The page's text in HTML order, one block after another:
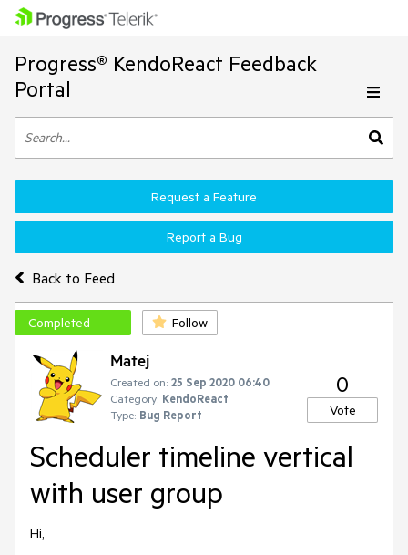
Progress® KendoReact Feedback
Portal
Back to Feed
Request a Feature
Report a Bug
Completed Follow
Matej
Created on: 25 Sep 2020 06:40
Category: KendoReact
Type: Bug Report
0
Vote
Scheduler timeline vertical
with user group
Hi,